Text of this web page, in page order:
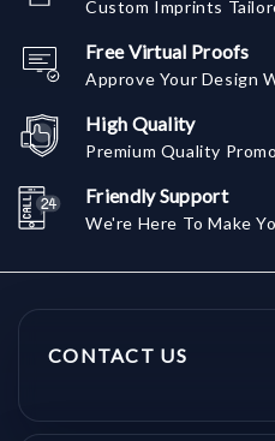
Custom Imprints
Free Virtual Proofs
Approve Your Design
High Quality
Premium Quality
Friendly Support
We're Here To Make
CONTACT US